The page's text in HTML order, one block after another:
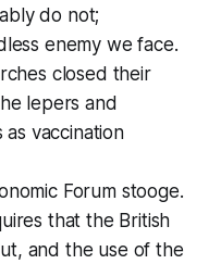
do not;
enemy we face.
closed their
lepers and
vaccination
Forum stooge.
that the British
and the use of the